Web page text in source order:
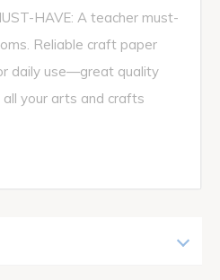
HAVE: A teacher must-
Reliable craft paper
daily use—great quality
your arts and crafts